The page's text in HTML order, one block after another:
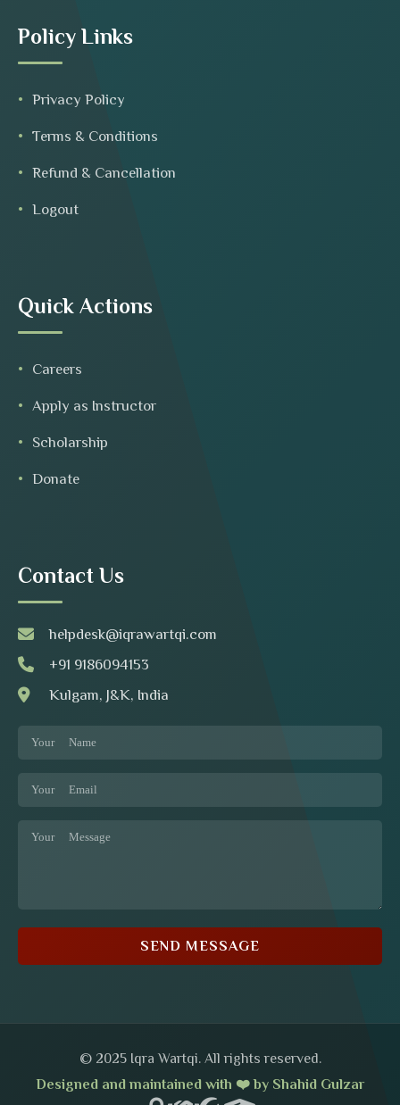
Policy Links
Privacy Policy
Terms & Conditions
Refund & Cancellation
Logout
Quick Actions
Careers
Apply as Instructor
Scholarship
Donate
Contact Us
helpdesk@iqrawartqi.com
+91 9186094153
Kulgam, J&K, India
SEND MESSAGE
© 2025 Iqra Wartqi. All rights reserved.
Designed and maintained with ❤️ by Shahid Gulzar